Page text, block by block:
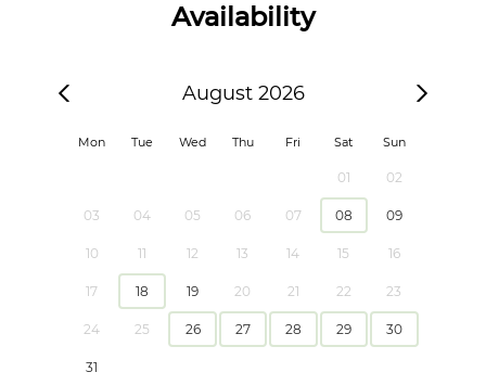
Availability
August 2026
Mon Tue Wed Thu Fri Sat Sun
01 02
03 04 05 06 07 08 09
10 11 12 13 14 15 16
17 18 19 20 21 22 23
24 25 26 27 28 29 30
31